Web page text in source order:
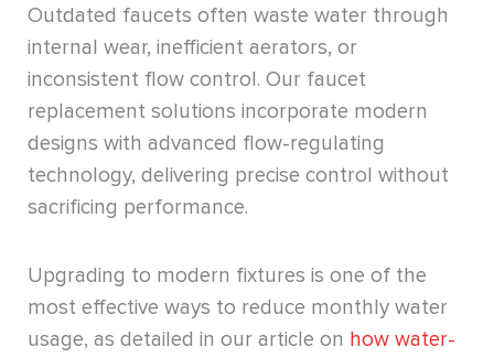
Outdated faucets often waste water through
internal wear, inefficient aerators, or
inconsistent flow control. Our faucet
replacement solutions incorporate modern
designs with advanced flow-regulating
technology, delivering precise control without
sacrificing performance.
Upgrading to modern fixtures is one of the
most effective ways to reduce monthly water
usage, as detailed in our article on how water-